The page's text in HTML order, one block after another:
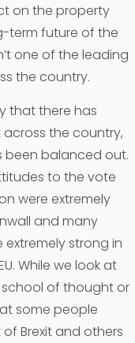
on the property
term future of the
one of the leading
the country.
that there has
the country,
been balanced out.
to the vote
were extremely
and many
strong in
While we look at
school of thought or
some people
Brexit and others